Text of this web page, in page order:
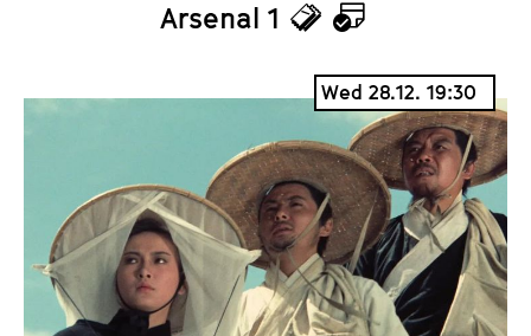
Arsenal 1
T
c
k
e
t
s
C
a
l
e
n
d
a
r
Wed 28.12. 19:30